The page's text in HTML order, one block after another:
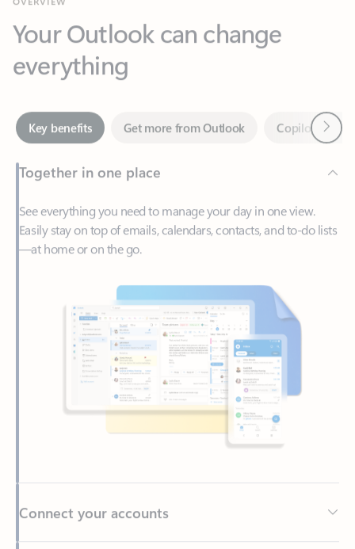
everything
Key benefits Get more from Outlook
Together in one place
See everything you need to manage your day in one view.
Easily stay on top of emails, calendars, contacts, and to-do lists
—at home or on the go.
Write more effective emails